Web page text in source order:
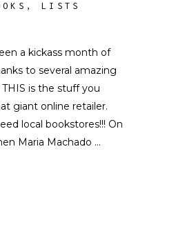
,LISTS
a kickass month of
to several amazing
is the stuff you
giant online retailer.
local bookstores!!! On
Maria Machado